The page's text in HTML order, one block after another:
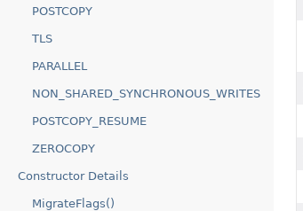
POSTCOPY
TLS
PARALLEL
NON_SHARED_SYNCHRONOUS_WRITES
POSTCOPY_RESUME
ZEROCOPY
Constructor Details
MigrateFlags()